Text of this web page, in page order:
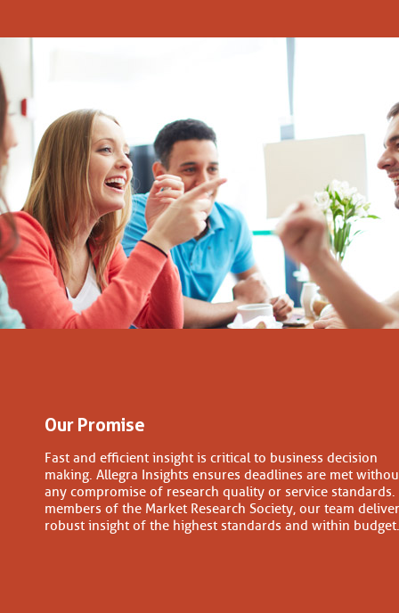
Our Promise
Fast and efficient insight is critical to business decision
making. Allegra Insights ensures deadlines are met
any compromise of research quality or service standards.
members of the Market Research Society, our team
robust insight of the highest standards and within budget.